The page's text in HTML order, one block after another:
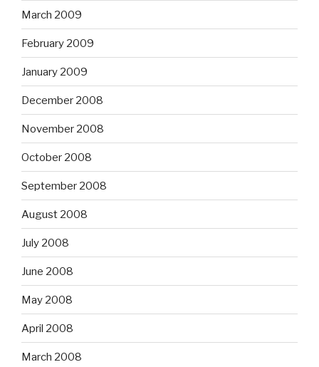
March 2009
February 2009
January 2009
December 2008
November 2008
October 2008
September 2008
August 2008
July 2008
June 2008
May 2008
April 2008
March 2008